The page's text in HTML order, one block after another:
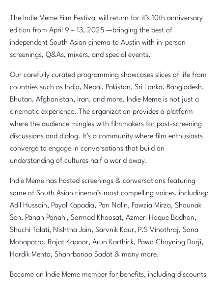
The Indie Meme Film Festival will return for it’s 10th anniversary
edition from April 9 – 13, 2025 —bringing the best of
independent South Asian cinema to Austin with in-person
screenings, Q&As, mixers, and special events.
Our carefully curated programming showcases slices of life from
countries such as India, Nepal, Pakistan, Sri Lanka, Bangladesh,
Bhutan, Afghanistan, Iran, and more. Indie Meme is not just a
cinematic experience. The organization provides a platform
where the audience mingles with filmmakers for post-screening
discussions and dialog. It’s a community where film enthusiasts
converge to engage in conversations that build an
understanding of cultures half a world away.
Indie Meme has hosted screenings & conversations featuring
some of South Asian cinema’s most compelling voices, including:
Adil Hussain, Payal Kapadia, Pan Nalin, Fawzia Mirza, Shaunak
Sen, Panah Panahi, Sarmad Khoosat, Azmeri Haque Badhon,
Shuchi Talati, Nishtha Jain, Sarvnik Kaur, P.S Vinothraj, Sona
Mohapatra, Rajat Kapoor, Arun Karthick, Pawo Choyning Dorji,
Hardik Mehta, Shahrbanoo Sadat & many more.
Become an Indie Meme member for benefits, including discounts